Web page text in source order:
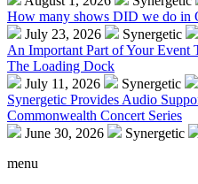
How many shows DID we do in
July 23, 2026
Synergetic
An Important Part of Your Event
The Loading Dock
July 11, 2026
Synergetic
Synergetic Provides Audio
Commonwealth Concert Series
June 30, 2026
Synergetic
menu